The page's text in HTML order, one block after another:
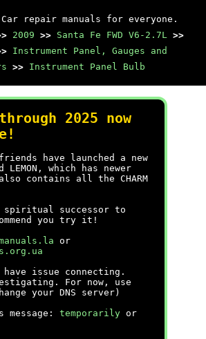
repair manuals for everyone.
2009 >> Santa Fe FWD V6-2.7L >>
Instrument Panel, Gauges and
>> Instrument Panel Bulb
2025 now
have launched a new
LEMON, which has newer
contains all the CHARM
spiritual successor to
you try it!
or
have issue connecting.
For now, use
your DNS server)
temporarily or